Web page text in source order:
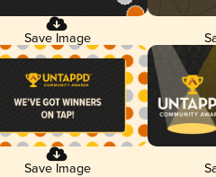
Save Image
Save Image